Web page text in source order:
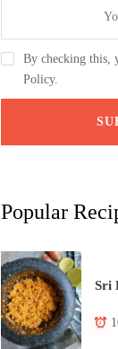
By checking this,
Policy.
Popular
Sri